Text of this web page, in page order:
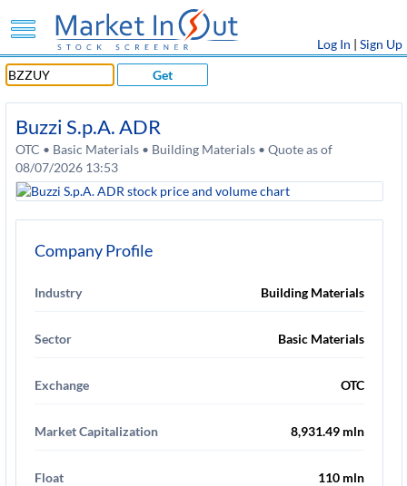
Log In | Sign Up
Get
Buzzi S.p.A. ADR
OTC • Basic Materials • Building Materials • Quote as of
08/07/2026 13:53
Company Profile
Industry Building Materials
Sector Basic Materials
Exchange OTC
Market Capitalization 8,931.49 mln
Float 110 mln